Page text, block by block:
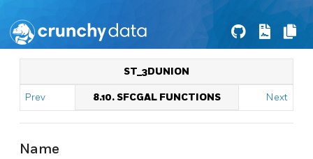
ST_3DUNION
Prev 8.10. SFCGAL FUNCTIONS Next
Name